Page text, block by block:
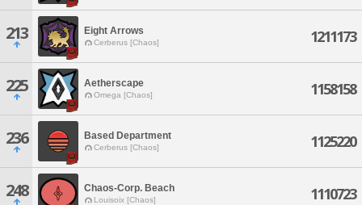
213 Eight Arrows
Cerberus [Chaos] 1211173
225 Aetherscape
Omega [Chaos] 1158158
236 Based Department
Cerberus [Chaos] 1125220
248 Chaos-Corp. Beach
Louisoix [Chaos] 1110723